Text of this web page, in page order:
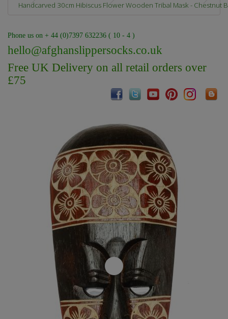
Handcarved 30cm Hibiscus Flower Wooden Tribal Mask - Chestnut
Phone us on + 44 (0)7397 632236 ( 10 - 4 )
hello@afghanslippersocks.co.uk
Free UK Delivery on all retail orders over
£75